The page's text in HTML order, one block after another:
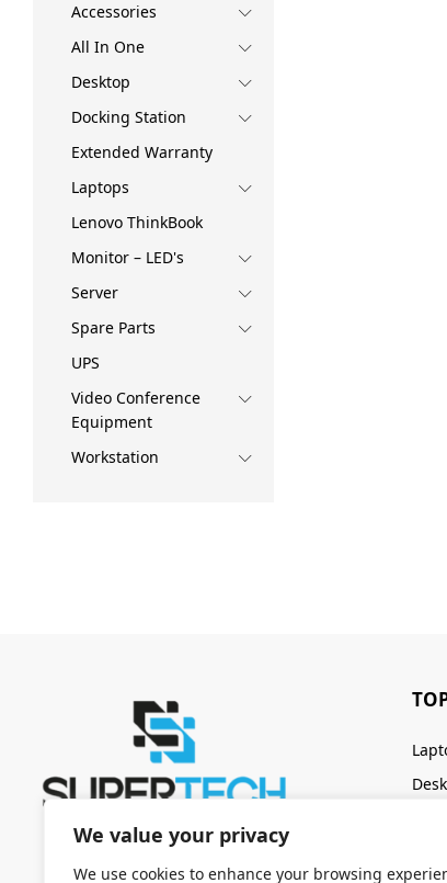
We value your privacy
We use cookies to enhance your browsing
Accessories
All In One
Desktop
Docking Station
Extended Warranty
Laptops
Lenovo ThinkBook
Monitor – LED's
Server
Spare Parts
UPS
Video Conference
Equipment
Workstation